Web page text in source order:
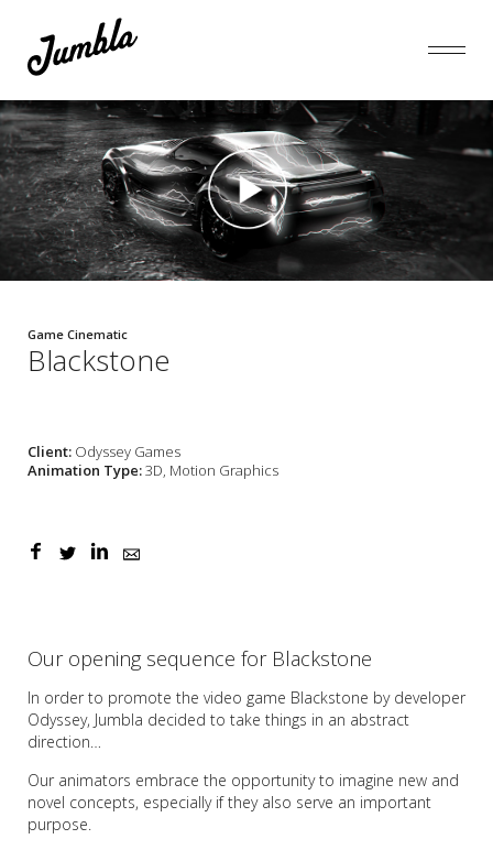
Game Cinematic
Blackstone
Client: Odyssey Games
Animation Type:3D, Motion Graphics
Our opening sequence for Blackstone
In order to promote the video game Blackstone by developer
Odyssey, Jumbla decided to take things in an abstract
direction…
Our animators embrace the opportunity to imagine new and
novel concepts, especially if they also serve an important
purpose.